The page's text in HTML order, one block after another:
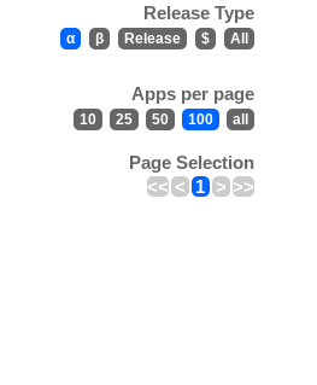
Release Type
α β Release $ All
Apps per page
10 25 50 100 all
Page Selection
<< < 1 > >>